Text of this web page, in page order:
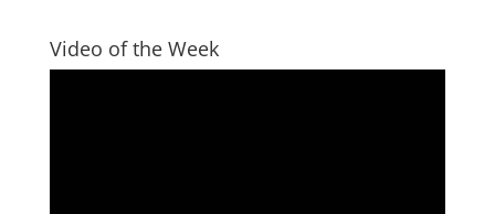
Video of the Week